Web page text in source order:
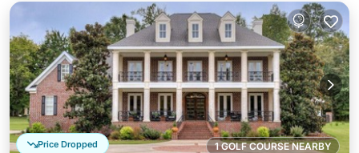
1 GOLF COURSE NEARBY
Price Dropped